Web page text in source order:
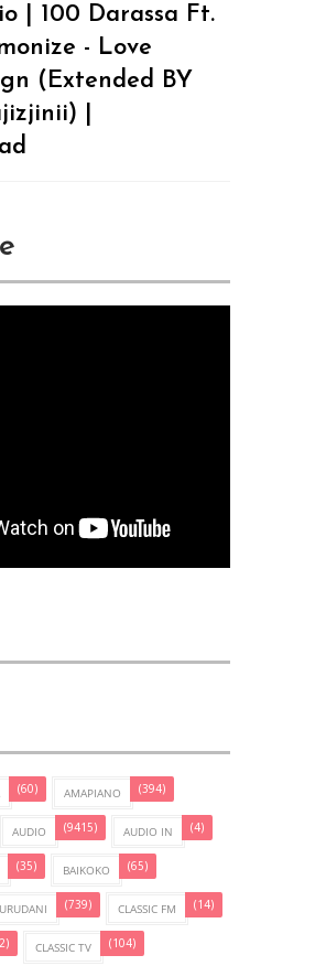
| 100 Darassa Ft.
- Love
(Extended BY
|
(60) AMAPIANO (394)
AUDIO (9415) AUDIO IN (4)
(35) BAIKOKO (65)
(739) CLASSIC FM (14)
CLASSIC TV (104)